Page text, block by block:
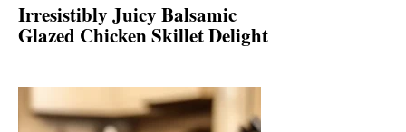
Irresistibly Juicy Balsamic
Glazed Chicken Skillet Delight